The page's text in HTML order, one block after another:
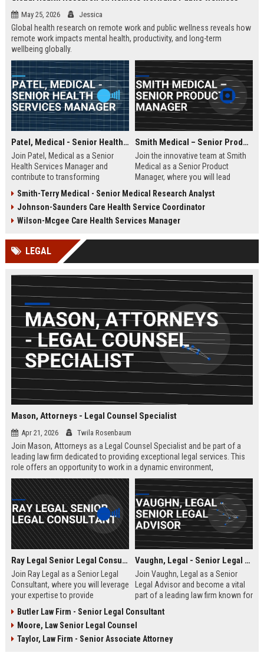
May 25, 2026 Jessica
Global health research on remote work and public wellness reveals how
remote work impacts mental health, productivity, and long-term
wellbeing globally.
Patel, Medical - Senior Health Services Manager
Join Patel, Medical as a Senior
Health Services Manager and
contribute to transforming
an opportunity to lead innovative
healthcare solutions in a
supportive and dynamic
Smith Medical – Senior Product Manager
Join the innovative team at Smith
Medical as a Senior Product
Manager, where you will lead
that drive healthcare solutions. Be
a part of a company recognized
for its commitment to quality and
Smith-Terry Medical - Senior Medical Research Analyst
Johnson-Saunders Care Health Service Coordinator
Wilson-Mcgee Care Health Services Manager
LEGAL
Mason, Attorneys - Legal Counsel Specialist
Apr 21, 2026 Twila Rosenbaum
Join Mason, Attorneys as a Legal Counsel Specialist and be part of a
leading law firm dedicated to providing exceptional legal services. This
role offers an opportunity to work in a dynamic environment,
contributing to significant legal cases and client satisfaction.
Ray Legal Senior Legal Consultant
Join Ray Legal as a Senior Legal
Consultant, where you will leverage
your expertise to provide
strategies to our diverse client
base. Become part of a dedicated
team committed to excellence in
Vaughn, Legal - Senior Legal Advisor
Join Vaughn, Legal as a Senior
Legal Advisor and become a vital
part of a leading law firm known for
client success. This role offers the
opportunity to work with a diverse
portfolio of clients across various
Butler Law Firm - Senior Legal Consultant
Moore, Law Senior Legal Counsel
Taylor, Law Firm - Senior Associate Attorney